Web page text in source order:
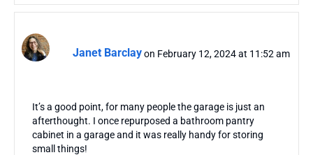
Janet Barclayon February 12, 2024 at 11:52 am
It’s a good point, for many people the garage is just an
afterthought. I once repurposed a bathroom pantry
cabinet in a garage and it was really handy for storing
small things!